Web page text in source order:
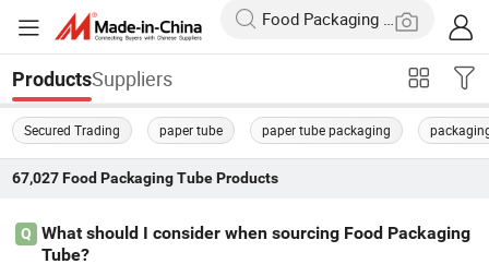
ProductsSuppliers
Secured Trading paper tube paper tube packaging
67,027 Food Packaging TubeProducts
Q
What should I consider when sourcing Food Packaging
Tube?